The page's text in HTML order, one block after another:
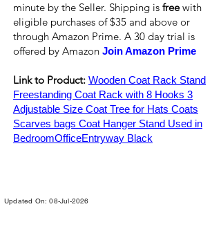
minute by the Seller. Shipping is freewith
eligible purchases of $35 and above or
through Amazon Prime. A 30 day trial is
offered by Amazon Join Amazon Prime
Link to Product: Wooden Coat Rack Stand
Freestanding Coat Rack with 8 Hooks 3
Adjustable Size Coat Tree for Hats Coats
Scarves bags Coat Hanger Stand Used in
BedroomOfficeEntryway Black
Updated On: 08-Jul-2026